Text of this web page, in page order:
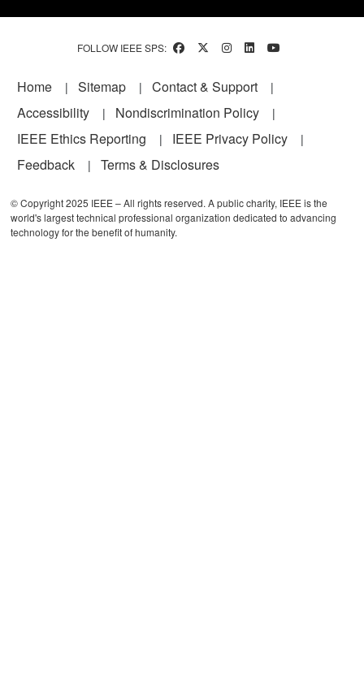
FOLLOW IEEE SPS:
Footer
Home Sitemap
Contact & Support
Accessibility
Nondiscrimination Policy
IEEE Ethics Reporting
IEEE Privacy Policy
Feedback
Terms & Disclosures
© Copyright 2025 IEEE – All rights reserved. A public charity, IEEE is the
world's largest technical professional organization dedicated to advancing
technology for the benefit of humanity.